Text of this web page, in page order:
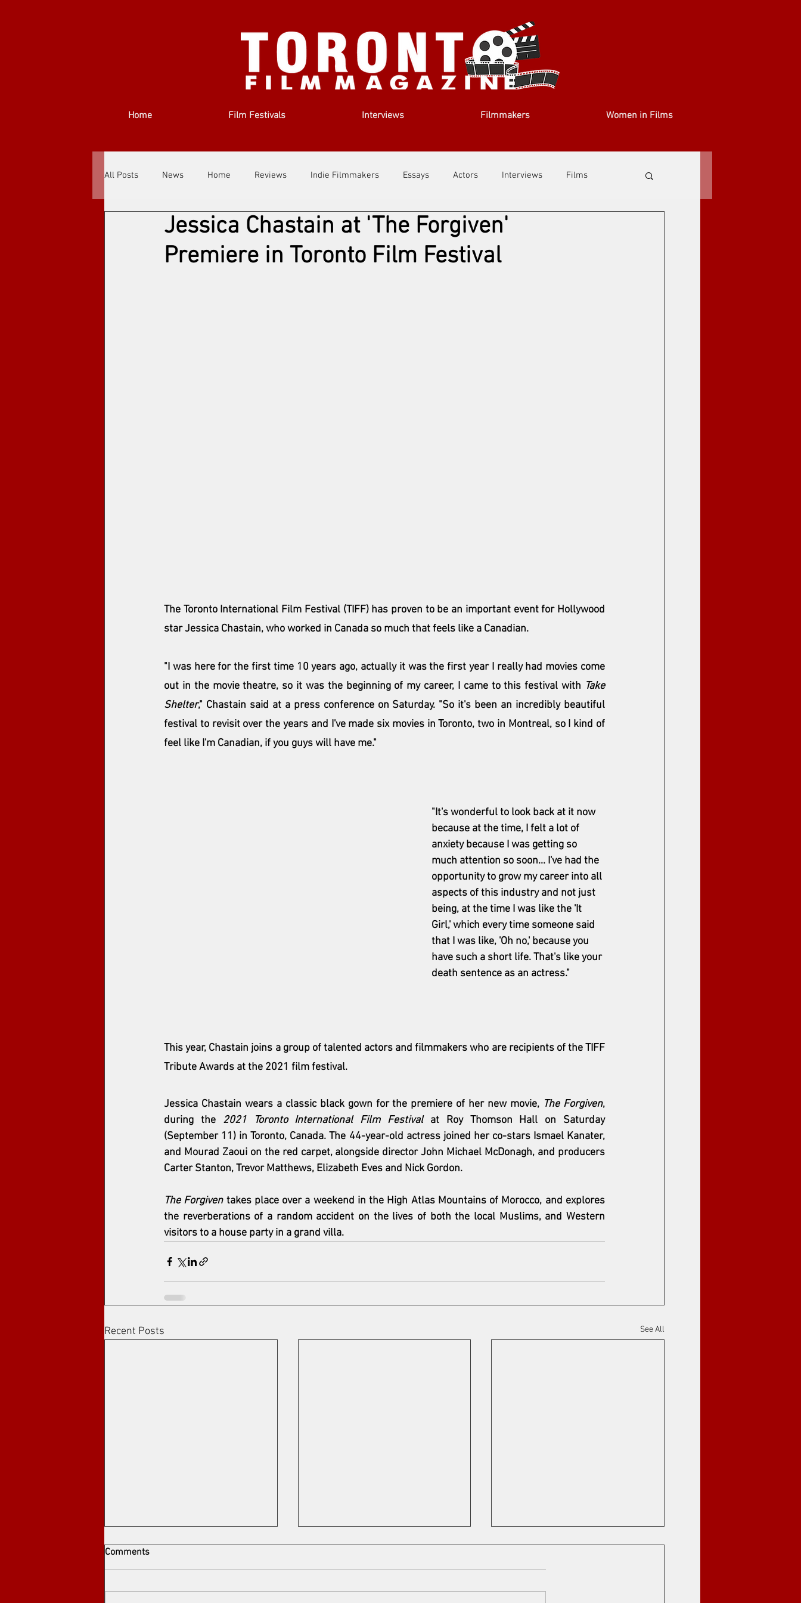
Home Film Festivals Interviews Filmmakers Women in Films
All Posts News Home Reviews Indie Filmmakers Essays Actors Interviews Films
Festivals About Us Filmmaking Tips Film Lessons
Jessica Chastain at 'The Forgiven'
Premiere in Toronto Film Festival
The Toronto International Film Festival (TIFF) has proven to be an important event for Hollywood
star Jessica Chastain, who worked in Canada so much that feels like a Canadian.
"I was here for the first time 10 years ago, actually it was the first year I really had movies come
out in the movie theatre, so it was the beginning of my career, I came to this festival with Take
Shelter," Chastain said at a press conference on Saturday. "So it's been an incredibly beautiful
festival to revisit over the years and I've made six movies in Toronto, two in Montreal, so I kind of
feel like I'm Canadian, if you guys will have me."
"It's wonderful to look back at it now
because at the time, I felt a lot of
anxiety because I was getting so
much attention so soon... I've had the
opportunity to grow my career into all
aspects of this industry and not just
being, at the time I was like the 'It
Girl,' which every time someone said
that I was like, 'Oh no,' because you
have such a short life. That's like your
death sentence as an actress."
This year, Chastain joins a group of talented actors and filmmakers who are recipients of the TIFF
Tribute Awards at the 2021 film festival.
Jessica Chastain wears a classic black gown for the premiere of her new movie, The Forgiven,
during the 2021 Toronto International Film Festival at Roy Thomson Hall on Saturday
(September 11) in Toronto, Canada. The 44-year-old actress joined her co-stars Ismael Kanater,
and Mourad Zaoui on the red carpet, alongside director John Michael McDonagh, and producers
Carter Stanton, Trevor Matthews, Elizabeth Eves and Nick Gordon.
The Forgiven takes place over a weekend in the High Atlas Mountains of Morocco, and explores
the reverberations of a random accident on the lives of both the local Muslims, and Western
visitors to a house party in a grand villa.
Recent Posts See All
Comments